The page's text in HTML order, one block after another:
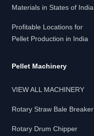
Materials in States of India
Profitable Locations for
Pellet Production in India
Pellet Machinery
VIEW ALL MACHINERY
Rotary Straw Bale Breaker
Rotary Drum Chipper